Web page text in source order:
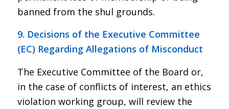
banned from the shul grounds.
9. Decisions of the Executive Committee
(EC) Regarding Allegations of Misconduct
The Executive Committee of the Board or,
in the case of conflicts of interest, an ethics
violation working group, will review the